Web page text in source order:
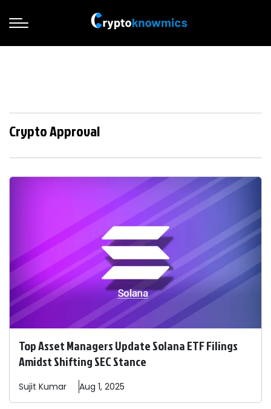
Crypto Approval
Top Asset Managers Update Solana ETF Filings
Amidst Shifting SEC Stance
Sujit Kumar Aug 1, 2025